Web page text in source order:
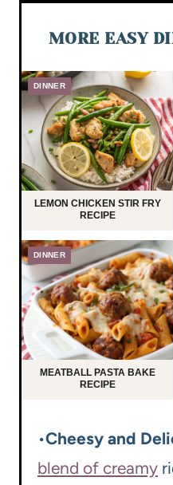
MORE EASY
DINNER
LEMON CHICKEN STIR FRY
RECIPE
DINNER
MEATBALL PASTA BAKE
RECIPE
•Cheesy and
blend of creamy